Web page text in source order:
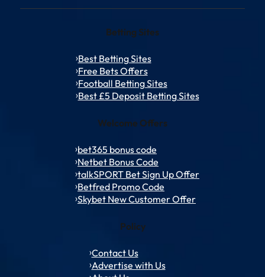
Betting Sites
Best Betting Sites
Free Bets Offers
Football Betting Sites
Best £5 Deposit Betting Sites
Welcome Offers
bet365 bonus code
Netbet Bonus Code
talkSPORT Bet Sign Up Offer
Betfred Promo Code
Skybet New Customer Offer
Policy
Contact Us
Advertise with Us